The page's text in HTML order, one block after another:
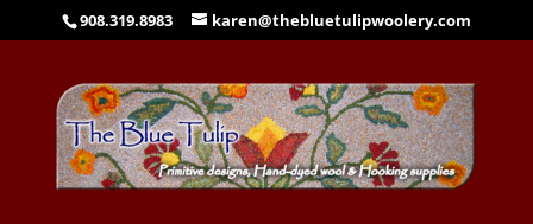
908.319.8983 karen@thebluetulipwoolery.com